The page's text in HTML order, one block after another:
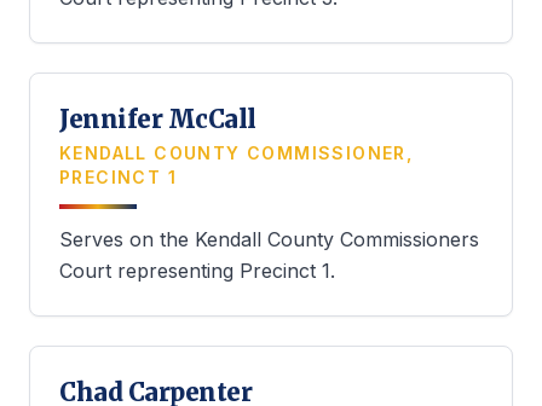
Jennifer McCall
KENDALL COUNTY COMMISSIONER,
PRECINCT 1
Serves on the Kendall County Commissioners
Court representing Precinct 1.
Chad Carpenter